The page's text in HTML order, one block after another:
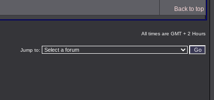
Back to top
All times are GMT + 2 Hours
Jump to: